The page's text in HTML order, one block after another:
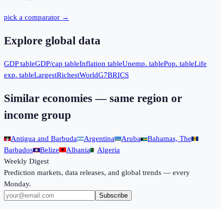
pick a comparator →
Explore global data
GDP tableGDP/cap tableInflation tableUnemp. tablePop. tableLife
exp. tableLargestRichestWorldG7BRICS
Similar economies — same region or
income group
Antigua and Barbuda Argentina Aruba
Bahamas, The
Barbados
Belize Albania
Algeria
Weekly Digest
Prediction markets, data releases, and global trends — every
Monday.
Subscribe